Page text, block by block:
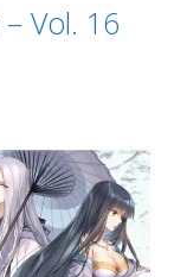
Vol. 16